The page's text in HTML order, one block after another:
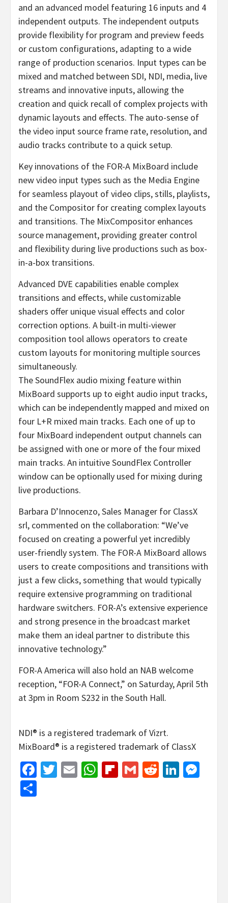
and an advanced model featuring 16 inputs and 4
independent outputs. The independent outputs
provide flexibility for program and preview feeds
or custom configurations, adapting to a wide
range of production scenarios. Input types can be
mixed and matched between SDI, NDI, media, live
streams and innovative inputs, allowing the
creation and quick recall of complex projects with
dynamic layouts and effects. The auto-sense of
the video input source frame rate, resolution, and
audio tracks contribute to a quick setup.
Key innovations of the FOR-A MixBoard include
new video input types such as the Media Engine
for seamless playout of video clips, stills, playlists,
and the Compositor for creating complex layouts
and transitions. The MixCompositor enhances
source management, providing greater control
and flexibility during live productions such as box-
in-a-box transitions.
Advanced DVE capabilities enable complex
transitions and effects, while customizable
shaders offer unique visual effects and color
correction options. A built-in multi-viewer
composition tool allows operators to create
custom layouts for monitoring multiple sources
simultaneously.
The SoundFlex audio mixing feature within
MixBoard supports up to eight audio input tracks,
which can be independently mapped and mixed on
four L+R mixed main tracks. Each one of up to
four MixBoard independent output channels can
be assigned with one or more of the four mixed
main tracks. An intuitive SoundFlex Controller
window can be optionally used for mixing during
live productions.
Barbara D’Innocenzo, Sales Manager for ClassX
srl, commented on the collaboration: “We’ve
focused on creating a powerful yet incredibly
user-friendly system. The FOR-A MixBoard allows
users to create compositions and transitions with
just a few clicks, something that would typically
require extensive programming on traditional
hardware switchers. FOR-A’s extensive experience
and strong presence in the broadcast market
make them an ideal partner to distribute this
innovative technology.”
FOR-A America will also hold an NAB welcome
reception, “FOR-A Connect,” on Saturday, April 5th
at 3pm in Room S232 in the South Hall.
NDI® is a registered trademark of Vizrt.
MixBoard® is a registered trademark of ClassX
Facebook
Twitter
EmailWhatsApp
Flipboard
GmailReddit